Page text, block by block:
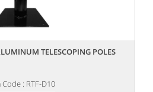
TELESCOPING POLES
Code : RTF-D10